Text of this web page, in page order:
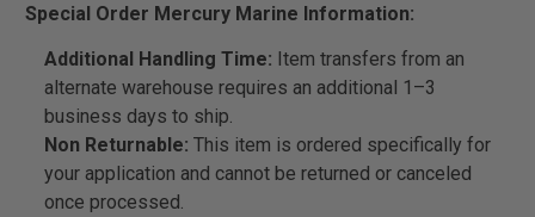
Special Order Mercury Marine Information:
Additional Handling Time: Item transfers from an
alternate warehouse requires an additional 1–3
business days to ship.
Non Returnable: This item is ordered specifically for
your application and cannot be returned or canceled
once processed.